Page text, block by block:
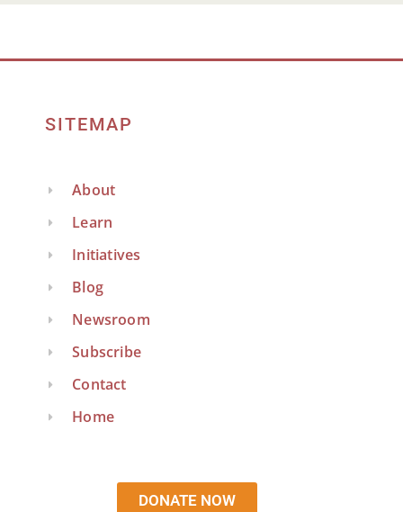
SITEMAP
About
Learn
Initiatives
Blog
Newsroom
Subscribe
Contact
Home
DONATE NOW